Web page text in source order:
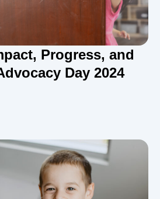
Progress, and
Day 2024